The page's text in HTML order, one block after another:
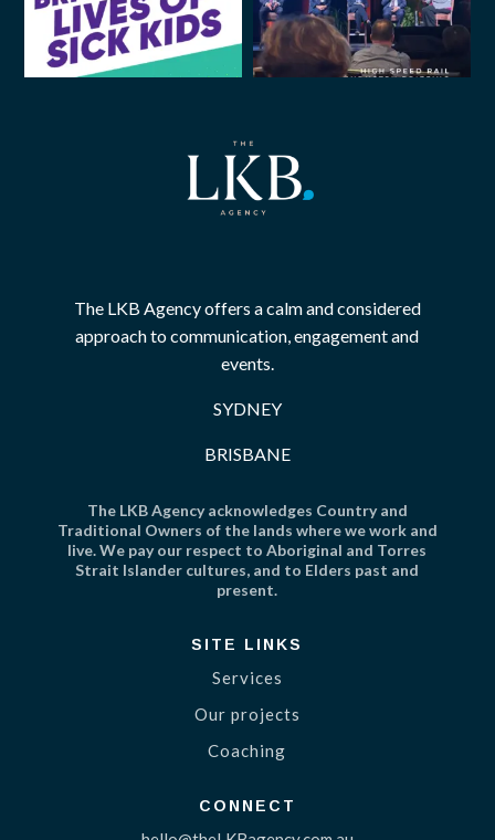
The LKB Agency offers a calm and considered
approach to communication, engagement and
events.
SYDNEY
BRISBANE
The LKB Agency acknowledges Country and
Traditional Owners of the lands where we work and
live. We pay our respect to Aboriginal and Torres
Strait Islander cultures, and to Elders past and
present.
SITE LINKS
Services
Our projects
Coaching
CONNECT